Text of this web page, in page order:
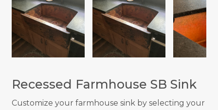
Recessed Farmhouse SB Sink
Customize your farmhouse sink by selecting your